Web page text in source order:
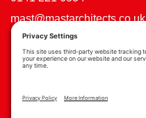
mast@mastarchitects.co.uk
Cookie Policy